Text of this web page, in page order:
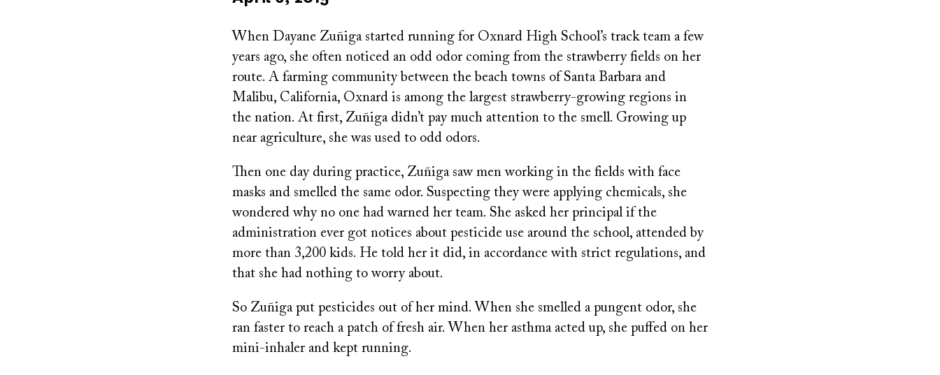
When Dayane Zuñiga started running for Oxnard High School’s track team a few
years ago, she often noticed an odd odor coming from the strawberry fields on her
route. A farming community between the beach towns of Santa Barbara and
Malibu, California, Oxnard is among the largest strawberry-growing regions in
the nation. At first, Zuñiga didn’t pay much attention to the smell. Growing up
near agriculture, she was used to odd odors.
Then one day during practice, Zuñiga saw men working in the fields with face
masks and smelled the same odor. Suspecting they were applying chemicals, she
wondered why no one had warned her team. She asked her principal if the
administration ever got notices about pesticide use around the school, attended by
more than 3,200 kids. He told her it did, in accordance with strict regulations, and
that she had nothing to worry about.
So Zuñiga put pesticides out of her mind. When she smelled a pungent odor, she
ran faster to reach a patch of fresh air. When her asthma acted up, she puffed on her
mini-inhaler and kept running.